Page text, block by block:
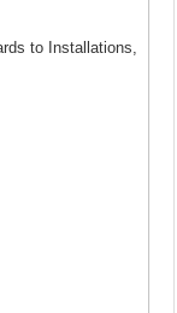
to Installations,